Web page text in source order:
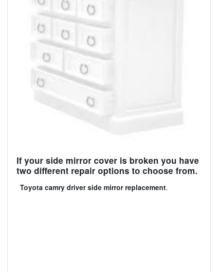
If your side mirror cover is broken you have
two different repair options to choose from.
Toyota camry driver side mirror replacement.